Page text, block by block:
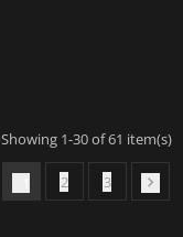
Showing 1-30 of 61 item(s)
2 3 